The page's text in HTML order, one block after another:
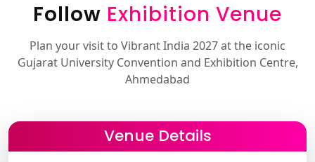
Follow Exhibition Venue
Plan your visit to Vibrant India 2027 at the iconic
Gujarat University Convention and Exhibition Centre,
Ahmedabad
Venue Details